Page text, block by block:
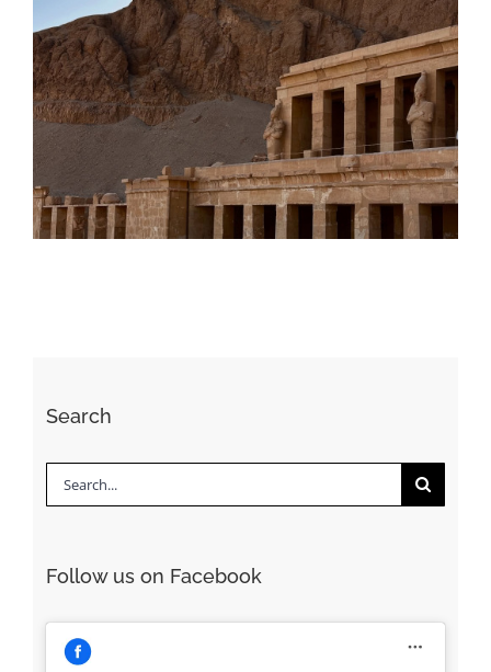
Daily inspiration of Interior design
Search
Search
Follow us on Facebook